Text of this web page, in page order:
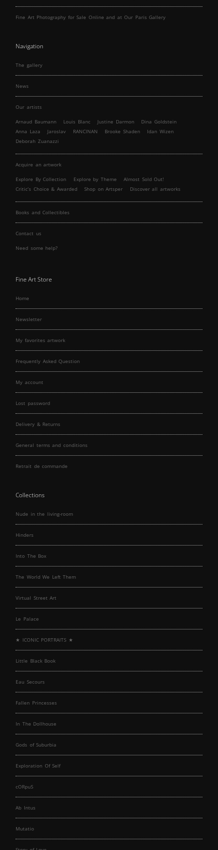
Fine Art Photography for Sale Online and at Our Paris Gallery
Navigation
The gallery
News
Our artists
Arnaud Baumann Louis Blanc Justine Darmon
Dina Goldstein
Anna Laza
Jaroslav RANCINAN Brooke Shaden
Idan Wizen
Deborah Zuanazzi
Acquire an artwork
Explore By Collection Explore by Theme
Almost Sold Out!
Critic’s Choice & Awarded
Shop on Artsper Discover all artworks
Books and Collectibles
Contact us
Need some help?
Fine Art Store
Home
Newsletter
My favorites artwork
Frequently Asked Question
My account
Lost password
Delivery & Returns
General terms and conditions
Retrait de commande
Collections
Nude in the living-room
Hinders
Into The Box
The World We Left Them
Virtual Street Art
Le Palace
★ ICONIC PORTRAITS ★
Little Black Book
Eau Secours
Fallen Princesses
In The Dollhouse
Gods of Suburbia
Exploration Of Self
cORpuS
Ab Intus
Mutatio